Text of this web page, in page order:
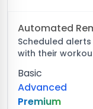
Automated
Scheduled
with their
Basic
Advanced
Premium